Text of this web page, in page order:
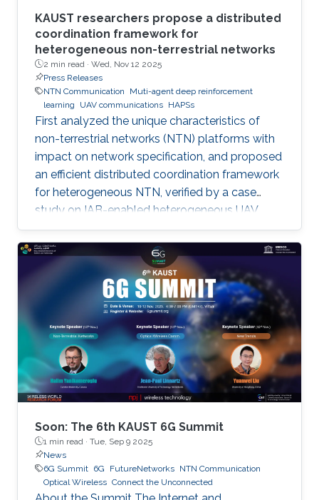
KAUST researchers propose a distributed
coordination framework for
heterogeneous non-terrestrial networks
2 min read · Wed, Nov 12 2025
Press Releases
NTN Communication
Muti-agent deep reinforcement
learning
UAV communications HAPSs
First analyzed the unique characteristics of
non-terrestrial networks (NTN) platforms with
impact on network specification, and proposed
an efficient distributed coordination framework
for heterogeneous NTN, verified by a case
study on IAB-enabled heterogeneous UAV
networks.
Soon: The 6th KAUST 6G Summit
1 min read · Tue, Sep 9 2025
News
6G Summit 6G FutureNetworks NTN Communication
Optical Wireless Connect the Unconnected